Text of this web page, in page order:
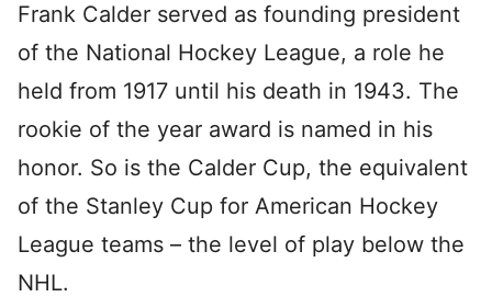
Frank Calder served as founding president
of the National Hockey League, a role he
held from 1917 until his death in 1943. The
rookie of the year award is named in his
honor. So is the Calder Cup, the equivalent
of the Stanley Cup for American Hockey
League teams – the level of play below the
NHL.